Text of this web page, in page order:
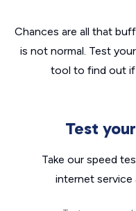
Chances are all that
is not normal. Test
tool to find out if
Test
Take our speed
internet